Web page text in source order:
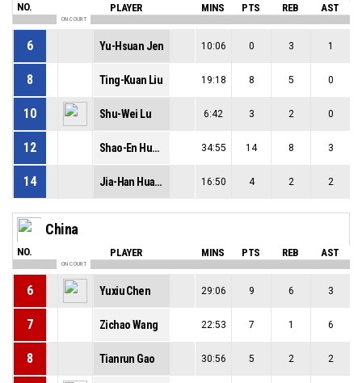
NO. PLAYER MINS PTS REB AST
ON COURT
6 Yu-Hsuan Jen 10:06 0 3 1
8 Ting-Kuan Liu 19:18 8 5 0
10 Shu-Wei Lu 6:42 3 2 0
12 Shao-En Huang 34:55 14 8 3
14 Jia-Han Huang 16:50 4 2 2
China
NO. PLAYER MINS PTS REB AST
ON COURT
6 Yuxiu Chen 29:06 9 6 3
7 Zichao Wang 22:53 7 1 6
8 Tianrun Gao 30:56 5 2 2